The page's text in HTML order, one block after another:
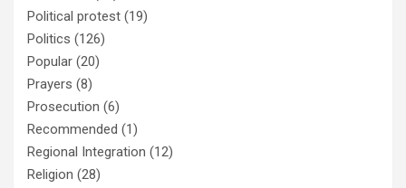
Political protest (19)
Politics (126)
Popular (20)
Prayers (8)
Prosecution (6)
Recommended (1)
Regional Integration (12)
Religion (28)